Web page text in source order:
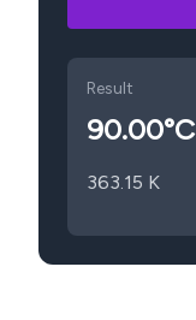
Result
90.00°C
363.15 K